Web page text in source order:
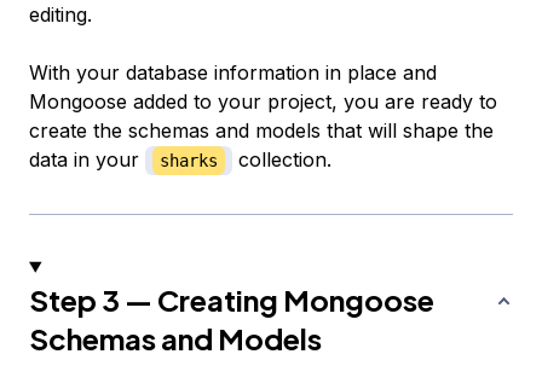
editing.
With your database information in place and
Mongoose added to your project, you are ready to
create the schemas and models that will shape the
data in your
sharks collection.
Step 3 — Creating Mongoose
Schemas and Models